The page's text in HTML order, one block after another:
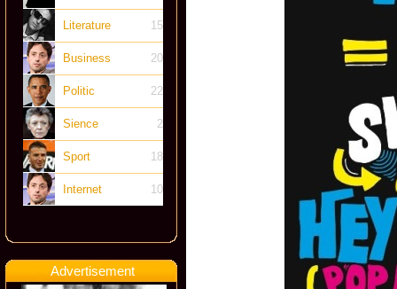
Literature 15
Business 20
Politic 22
Sience 2
Sport 18
Internet 10
Advertisement